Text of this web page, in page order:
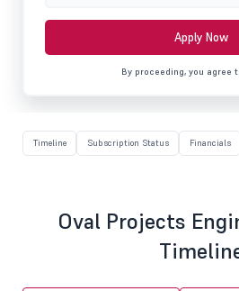
Apply Now
By proceeding, you agree
Timeline Subscription Status Financials
Oval Projects